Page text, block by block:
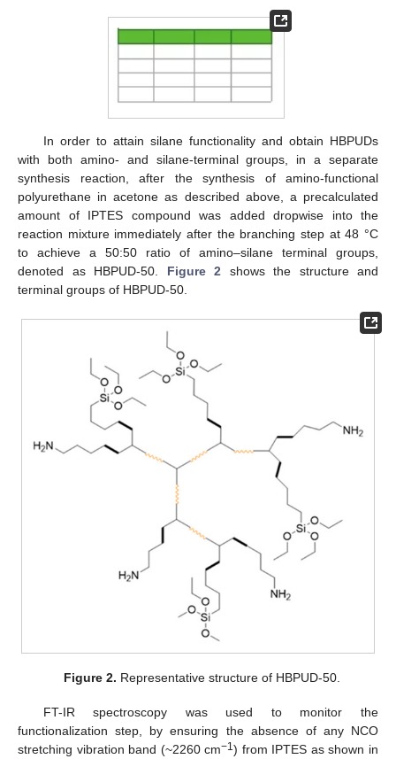
In order to attain silane functionality and obtain HBPUDs
with both amino- and silane-terminal groups, in a separate
synthesis reaction, after the synthesis of amino-functional
polyurethane in acetone as described above, a precalculated
amount of IPTES compound was added dropwise into the
reaction mixture immediately after the branching step at 48 °C
to achieve a 50:50 ratio of amino–silane terminal groups,
denoted as HBPUD-50. Figure 2 shows the structure and
terminal groups of HBPUD-50.
Figure 2. Representative structure of HBPUD-50.
FT-IR spectroscopy was used to monitor the
functionalization step, by ensuring the absence of any NCO
stretching vibration band (~2260 cm−1) from IPTES as shown in